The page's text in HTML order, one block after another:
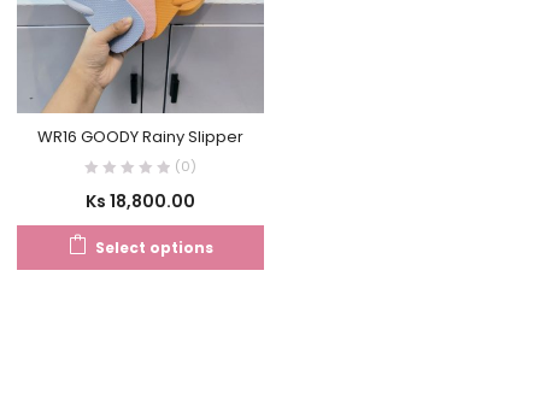
WR16 GOODY Rainy Slipper
(0)
Ks 18,800.00
Select options